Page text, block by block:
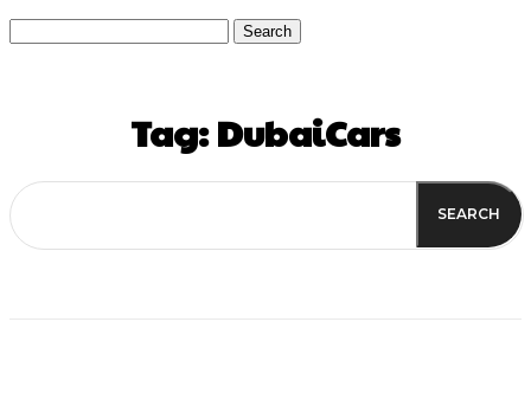
Tag:DubaiCars
SEARCH